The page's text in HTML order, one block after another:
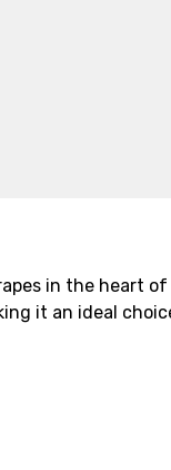
in the heart
it an ideal